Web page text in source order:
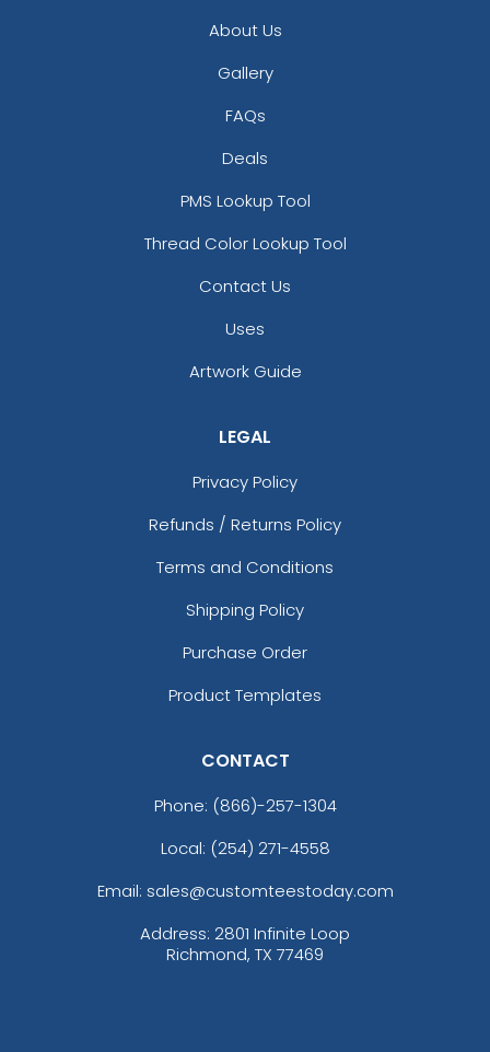
About Us
Gallery
FAQs
Deals
PMS Lookup Tool
Thread Color Lookup Tool
Contact Us
Uses
Artwork Guide
LEGAL
Privacy Policy
Refunds / Returns Policy
Terms and Conditions
Shipping Policy
Purchase Order
Product Templates
CONTACT
Phone: (866)-257-1304
Local: (254) 271-4558
Email: sales@customteestoday.com
Address: 2801 Infinite Loop
Richmond, TX 77469